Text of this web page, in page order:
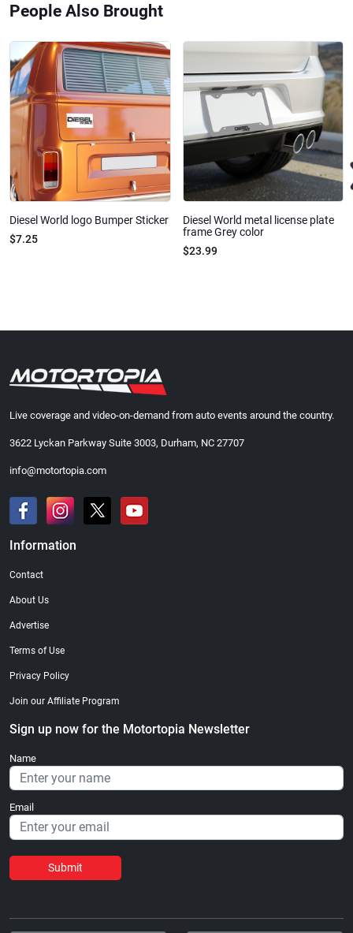
People Also Brought
Diesel World logo Bumper Sticker
$7.25
Diesel World metal license plate
frame Grey color
$23.99
Live coverage and video-on-demand from auto events around the country.
3622 Lyckan Parkway Suite 3003, Durham, NC 27707
info@motortopia.com
Information
Contact
About Us
Advertise
Terms of Use
Privacy Policy
Join our Affiliate Program
Sign up now for the Motortopia Newsletter
Name
Email
Submit